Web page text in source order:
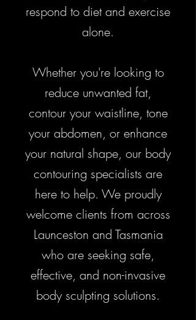
respond to diet and exercise
alone.
​Whether you're looking to
reduce unwanted fat,
contour your waistline, tone
your abdomen, or enhance
your natural shape, our body
contouring specialists are
here to help. We proudly
welcome clients from across
Launceston and Tasmania
who are seeking safe,
effective, and non-invasive
body sculpting solutions.